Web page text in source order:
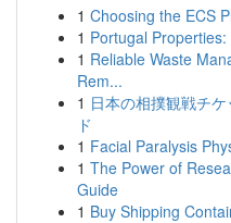
1 Choosing the ECS
1 Portugal
1 Reliable Waste
Rem...
1 日本の相撲観戦チ
ド
1 Facial Paralysis
1 The Power of
Guide
1 Buy Shipping